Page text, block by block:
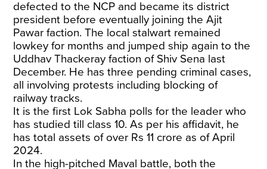
defected to the NCP and became its district
president before eventually joining the Ajit
Pawar faction. The local stalwart remained
lowkey for months and jumped ship again to the
Uddhav Thackeray faction of Shiv Sena last
December. He has three pending criminal cases,
all involving protests including blocking of
railway tracks.
It is the first Lok Sabha polls for the leader who
has studied till class 10. As per his affidavit, he
has total assets of over Rs 11 crore as of April
2024.
In the high-pitched Maval battle, both the